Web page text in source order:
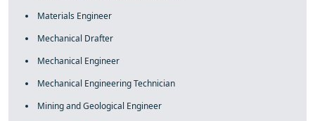
Materials Engineer
Mechanical Drafter
Mechanical Engineer
Mechanical Engineering Technician
Mining and Geological Engineer